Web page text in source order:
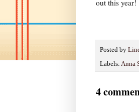
out this year!
Posted by
Labels: Anna
4